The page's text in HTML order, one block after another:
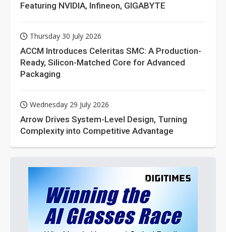
Featuring NVIDIA, Infineon, GIGABYTE
Thursday 30 July 2026
ACCM Introduces Celeritas SMC: A Production-
Ready, Silicon-Matched Core for Advanced
Packaging
Wednesday 29 July 2026
Arrow Drives System-Level Design, Turning
Complexity into Competitive Advantage